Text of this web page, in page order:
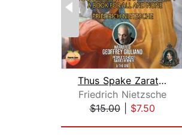
Thus Spake Zarathustra
Friedrich Nietzsche
$15.00| $7.50